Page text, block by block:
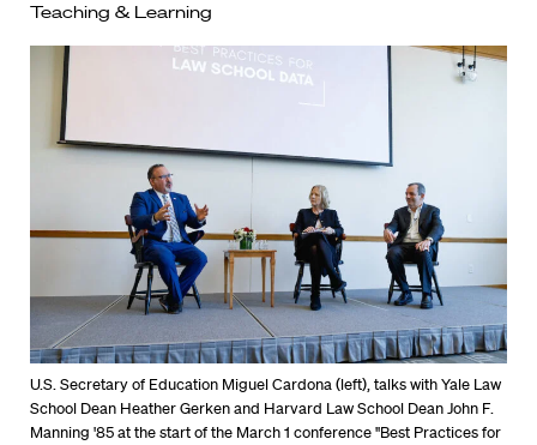
Teaching & Learning
U.S. Secretary of Education Miguel Cardona (left), talks with Yale Law
School Dean Heather Gerken and Harvard Law School Dean John F.
Manning '85 at the start of the March 1 conference "Best Practices for